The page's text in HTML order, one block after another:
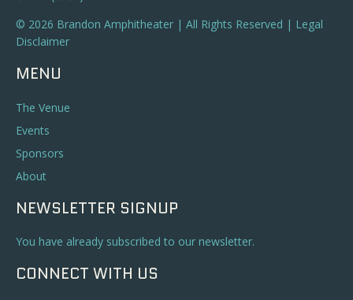
© 2026 Brandon Amphitheater | All Rights Reserved | Legal
Disclaimer
MENU
The Venue
Events
Sponsors
About
NEWSLETTER SIGNUP
You have already subscribed to our newsletter.
CONNECT WITH US